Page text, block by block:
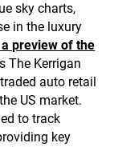
sky charts,
in the luxury
preview of the
The Kerrigan
auto retail
US market.
to track
key